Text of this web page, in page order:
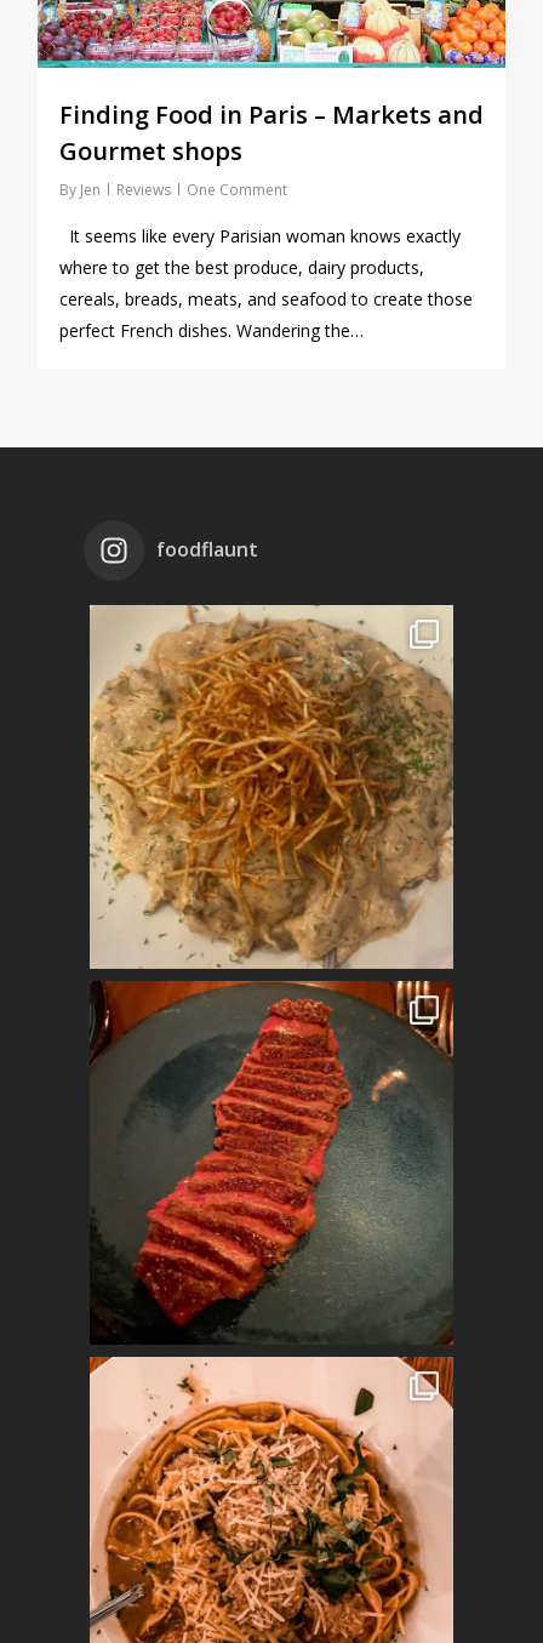
Finding Food in Paris – Markets and
Gourmet shops
By Jen Reviews One Comment
It seems like every Parisian woman knows exactly
where to get the best produce, dairy products,
cereals, breads, meats, and seafood to create those
perfect French dishes. Wandering the…
foodflaunt